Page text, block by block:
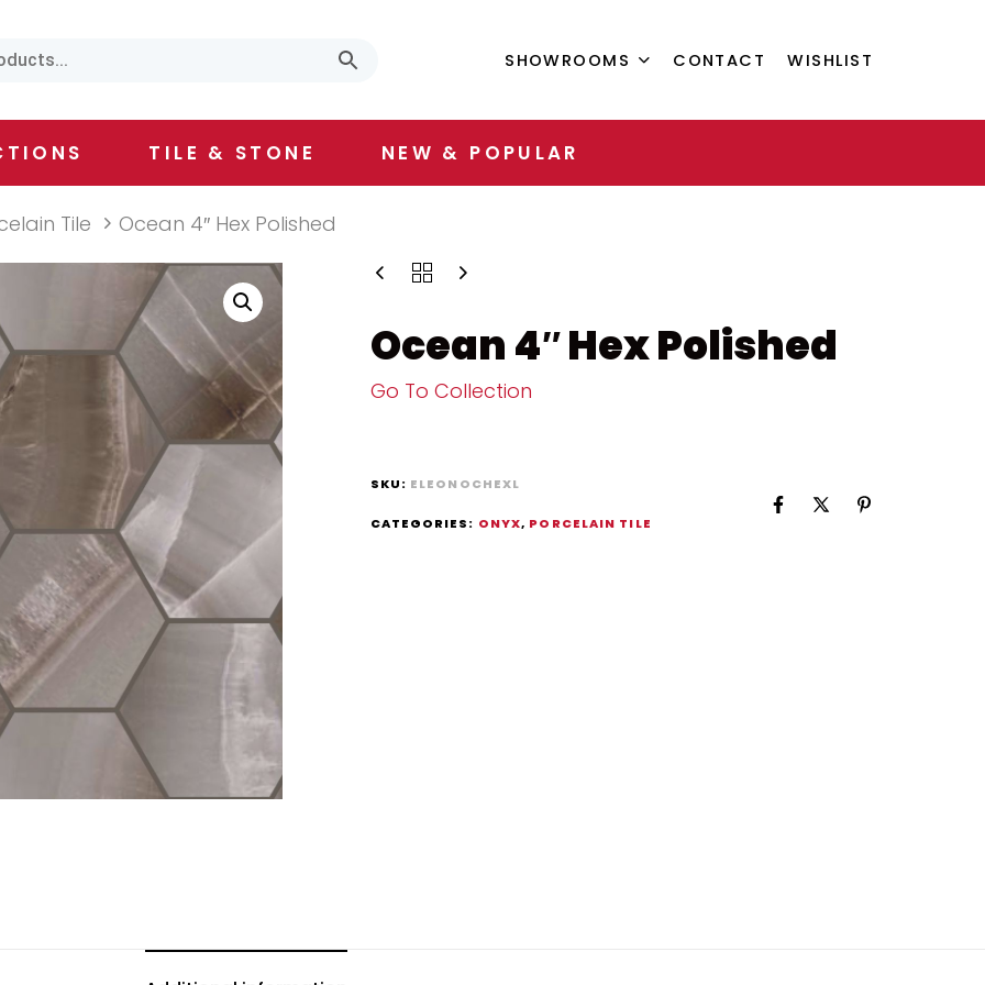
SHOWROOMS CONTACT WISHLIST
TILE & STONE NEW & POPULAR
Tile Ocean 4″ Hex Polished
Ocean 4″ Hex Polished
Go To Collection
SKU: ELEONOCHEXL
CATEGORIES: ONYX, PORCELAIN TILE